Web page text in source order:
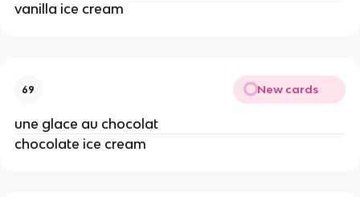
vanilla ice cream
69 New cards
une glace au chocolat
chocolate ice cream